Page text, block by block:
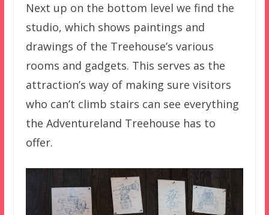
Next up on the bottom level we find the
studio, which shows paintings and
drawings of the Treehouse’s various
rooms and gadgets. This serves as the
attraction’s way of making sure visitors
who can’t climb stairs can see everything
the Adventureland Treehouse has to
offer.